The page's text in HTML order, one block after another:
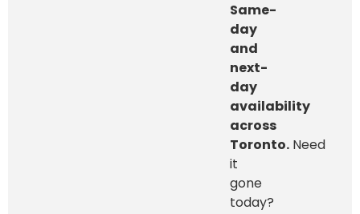
Same-
day
and
next-
day
availability
across
Toronto. Need
it
gone
today?